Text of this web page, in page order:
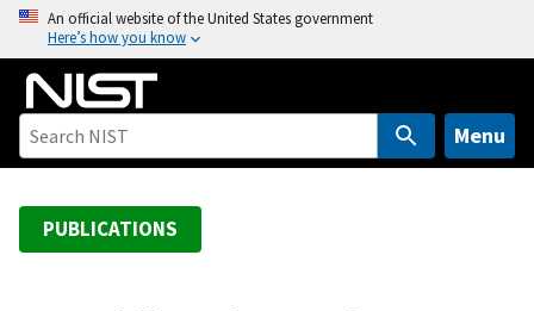
o
An official website of the United States government
Here’s how you know
Menu
PUBLICATIONS